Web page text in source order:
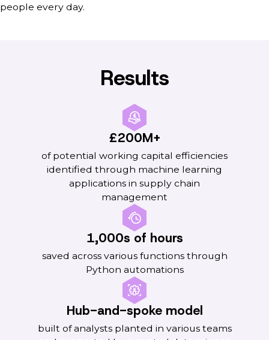
people every day.
Results
£200M+
of potential working capital efficiencies
identified through machine learning
applications in supply chain
management
1,000s of hours
saved across various functions through
Python automations
Hub-and-spoke model
built of analysts planted in various teams